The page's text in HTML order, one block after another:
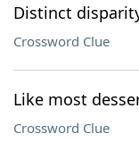
Distinct
Crossword Clue
Like most
Crossword Clue